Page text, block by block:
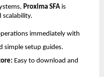
Proxima SFA is
scalability.
immediately with
simple setup guides.
Easy to download and